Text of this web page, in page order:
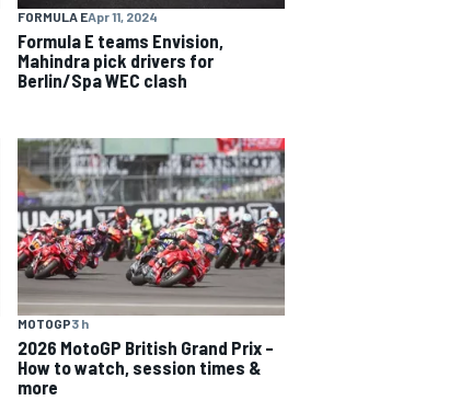
FORMULA EApr 11, 2024
Formula E teams Envision,
Mahindra pick drivers for
Berlin/Spa WEC clash
MOTOGP3 h
2026 MotoGP British Grand Prix –
How to watch, session times &
more